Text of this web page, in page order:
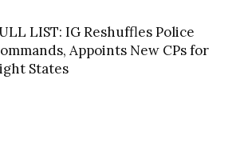
LIST: IG Reshuffles Police
Appoints New CPs for
States